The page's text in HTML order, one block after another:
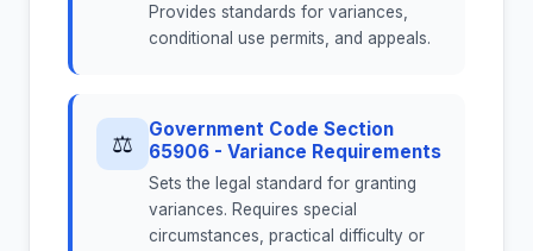
Provides standards for variances,
conditional use permits, and appeals.
⚖
Government Code Section
65906 - Variance Requirements
Sets the legal standard for granting
variances. Requires special
circumstances, practical difficulty or